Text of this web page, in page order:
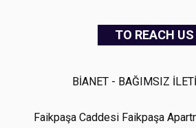
TO REACH US
BİANET - BAĞIMSIZ
Faikpaşa Caddesi Faikpaşa